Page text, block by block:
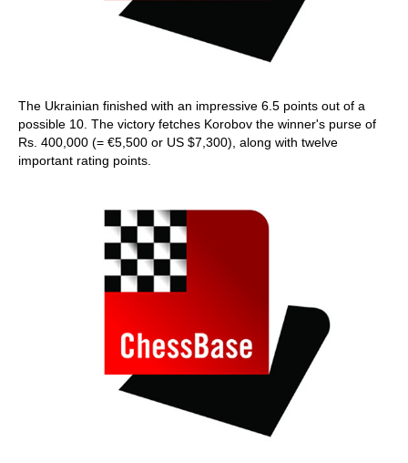
The Ukrainian finished with an impressive 6.5 points out of a
possible 10. The victory fetches Korobov the winner's purse of
Rs. 400,000 (= €5,500 or US $7,300), along with twelve
important rating points.